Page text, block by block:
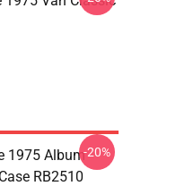
1975 Album
RB2510
-20%